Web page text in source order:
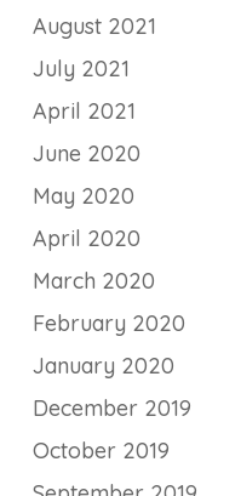
August 2021
July 2021
April 2021
June 2020
May 2020
April 2020
March 2020
February 2020
January 2020
December 2019
October 2019